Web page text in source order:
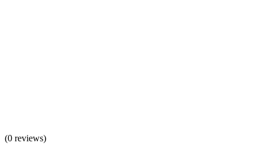
(0 reviews)